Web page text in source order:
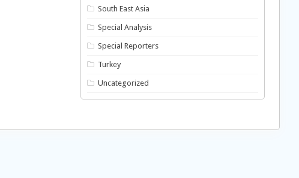
South East Asia
Special Analysis
Special Reporters
Turkey
Uncategorized